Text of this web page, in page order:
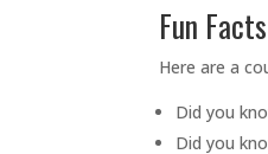
Fun
Here are a
Did you
Did you